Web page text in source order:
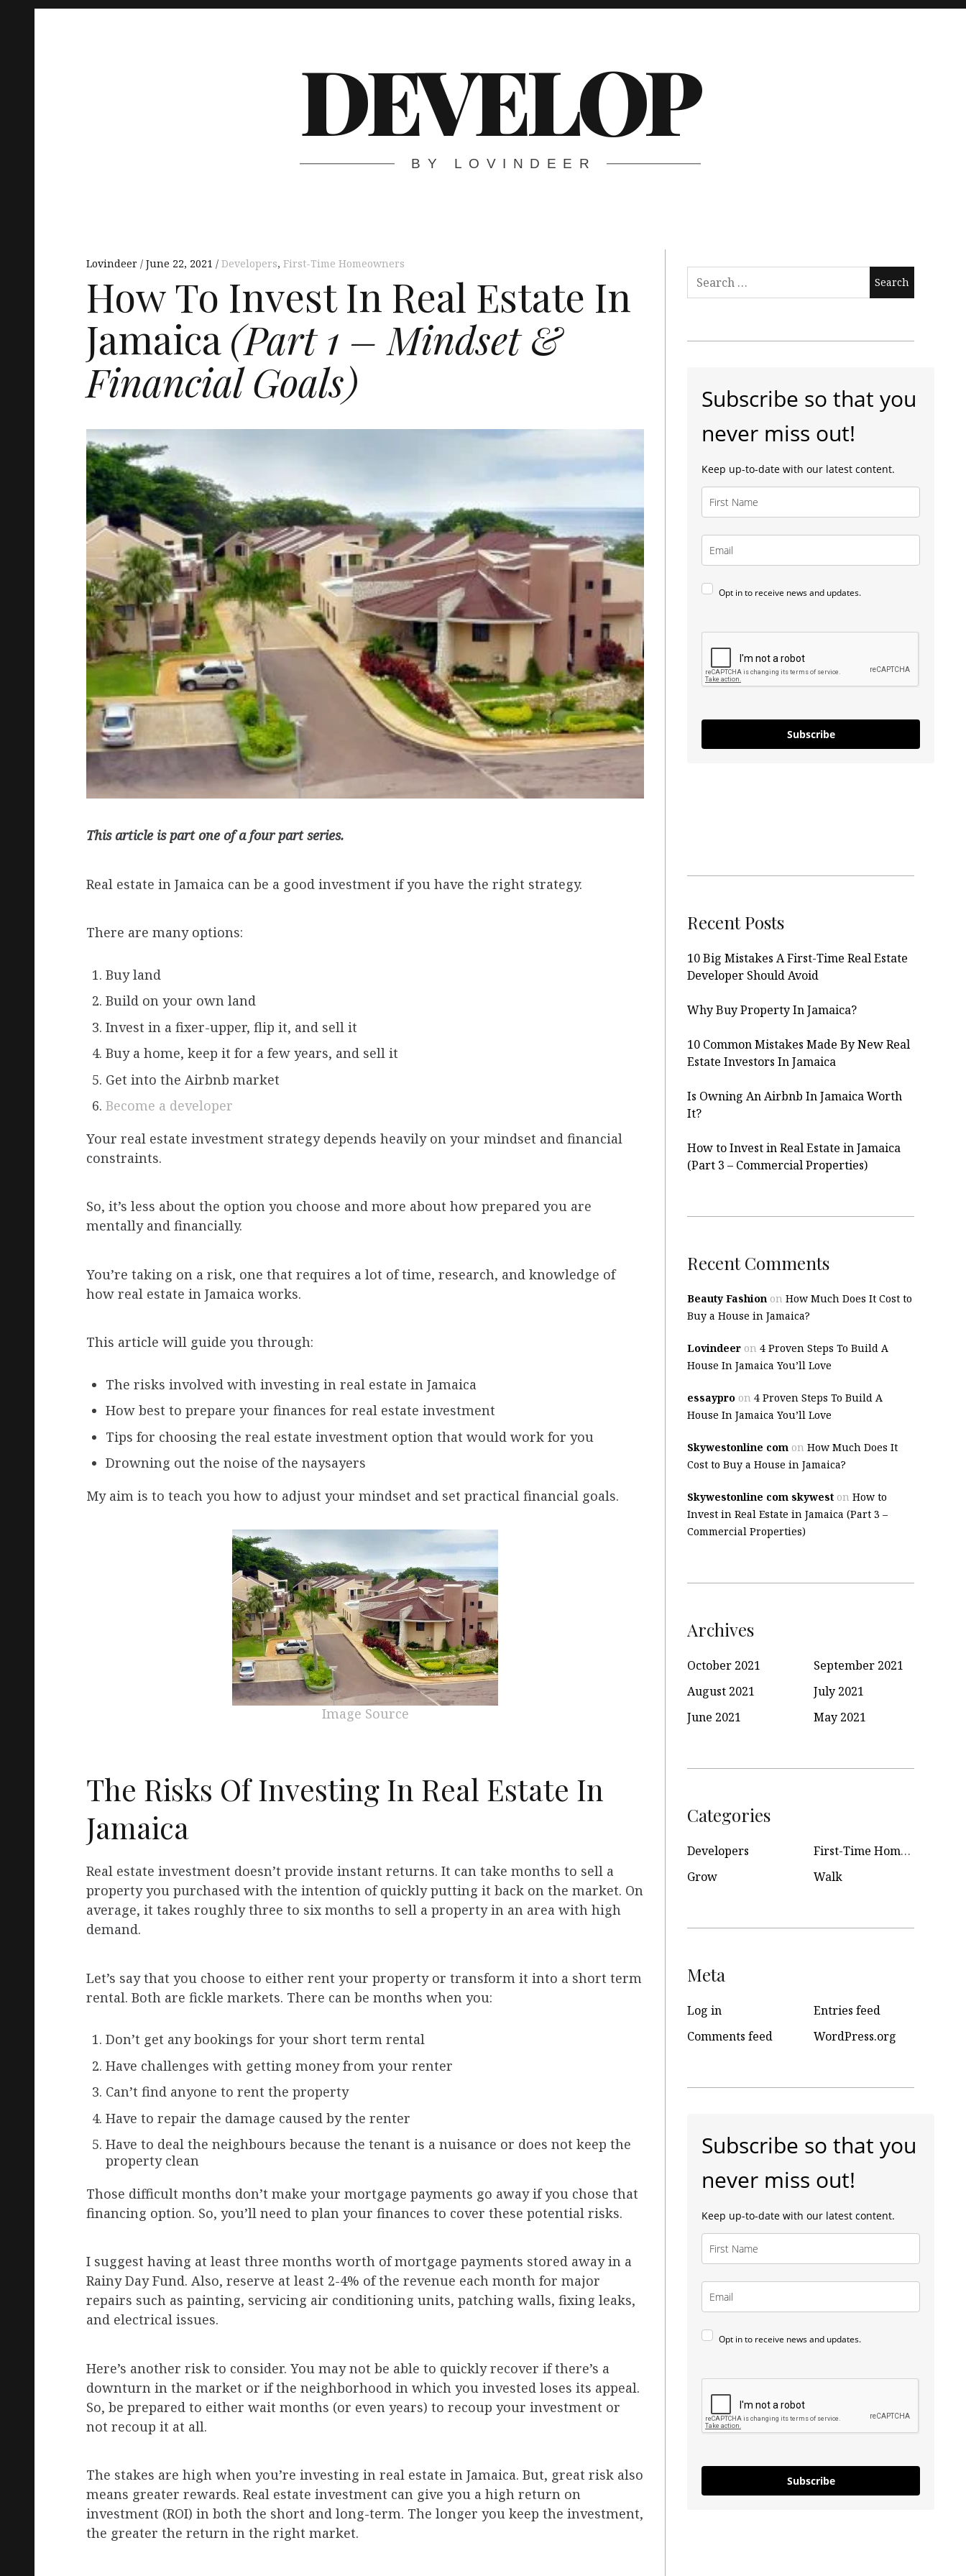
DEVELOP
BY LOVINDEER
Lovindeer June 22, 2021 Developers, First-Time Homeowners
How To Invest In Real Estate In
Jamaica(Part 1 – Mindset &
Financial Goals)
This article is part one of a four part series.
Real estate in Jamaica can be a good investment if you have the right strategy.
There are many options:
Buy land
Build on your own land
Invest in a fixer-upper, flip it, and sell it
Buy a home, keep it for a few years, and sell it
Get into the Airbnb market
Become a developer
Your real estate investment strategy depends heavily on your mindset and financial
constraints.
So, it’s less about the option you choose and more about how prepared you are
mentally and financially.
You’re taking on a risk, one that requires a lot of time, research, and knowledge of
how real estate in Jamaica works.
This article will guide you through:
The risks involved with investing in real estate in Jamaica
How best to prepare your finances for real estate investment
Tips for choosing the real estate investment option that would work for you
Drowning out the noise of the naysayers
My aim is to teach you how to adjust your mindset and set practical financial goals.
Image Source
The Risks Of Investing In Real Estate In
Jamaica
Real estate investment doesn’t provide instant returns. It can take months to sell a
property you purchased with the intention of quickly putting it back on the market. On
average, it takes roughly three to six months to sell a property in an area with high
demand.
Let’s say that you choose to either rent your property or transform it into a short term
rental. Both are fickle markets. There can be months when you:
Don’t get any bookings for your short term rental
Have challenges with getting money from your renter
Can’t find anyone to rent the property
Have to repair the damage caused by the renter
Have to deal the neighbours because the tenant is a nuisance or does not keep the
property clean
Those difficult months don’t make your mortgage payments go away if you chose that
financing option. So, you’ll need to plan your finances to cover these potential risks.
I suggest having at least three months worth of mortgage payments stored away in a
Rainy Day Fund. Also, reserve at least 2-4% of the revenue each month for major
repairs such as painting, servicing air conditioning units, patching walls, fixing leaks,
and electrical issues.
Here’s another risk to consider. You may not be able to quickly recover if there’s a
downturn in the market or if the neighborhood in which you invested loses its appeal.
So, be prepared to either wait months (or even years) to recoup your investment or
not recoup it at all.
The stakes are high when you’re investing in real estate in Jamaica. But, great risk also
means greater rewards. Real estate investment can give you a high return on
investment (ROI) in both the short and long-term. The longer you keep the investment,
the greater the return in the right market.
Search
Subscribe so that you
never miss out!
Keep up-to-date with our latest content.
Opt in to receive news and updates.
Subscribe
Recent Posts
10 Big Mistakes A First-Time Real Estate
Developer Should Avoid
Why Buy Property In Jamaica?
10 Common Mistakes Made By New Real
Estate Investors In Jamaica
Is Owning An Airbnb In Jamaica Worth
It?
How to Invest in Real Estate in Jamaica
(Part 3 – Commercial Properties)
Recent Comments
Beauty Fashion onHow Much Does It Cost to
Buy a House in Jamaica?
Lovindeer on4 Proven Steps To Build A
House In Jamaica You’ll Love
essaypro on4 Proven Steps To Build A
House In Jamaica You’ll Love
Skywestonline com onHow Much Does It
Cost to Buy a House in Jamaica?
Skywestonline com skywest onHow to
Invest in Real Estate in Jamaica (Part 3 –
Commercial Properties)
Archives
October 2021
September 2021
August 2021
July 2021
June 2021
May 2021
Categories
Developers
First-Time Homeowners
Grow
Walk
Meta
Log in
Entries feed
Comments feed
WordPress.org
Subscribe so that you
never miss out!
Keep up-to-date with our latest content.
Opt in to receive news and updates.
Subscribe